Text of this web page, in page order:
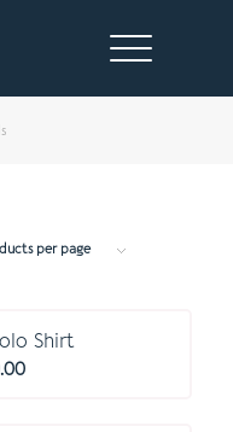
per page
Shirt
Price